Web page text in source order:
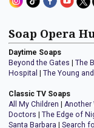
Soap Opera
Daytime Soaps
Beyond the Gates | The
Hospital | The Young
Classic TV Soaps
All My Children | Another
Doctors | The Edge of
Santa Barbara | Search